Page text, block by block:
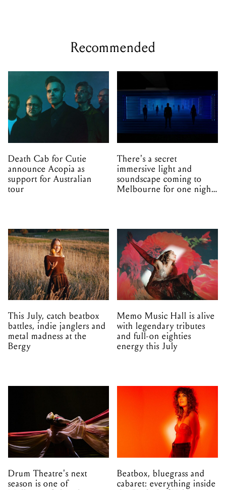
Recommended
Death Cab for Cutie
announce Acopia as
support for Australian
tour
There's a secret
immersive light and
soundscape coming to
Melbourne for one night
This July, catch beatbox
battles, indie janglers and
metal madness at the
Bergy
Memo Music Hall is alive
with legendary tributes
and full-on eighties
energy this July
Drum Theatre's next
season is one of
Beatbox, bluegrass and
cabaret: everything inside